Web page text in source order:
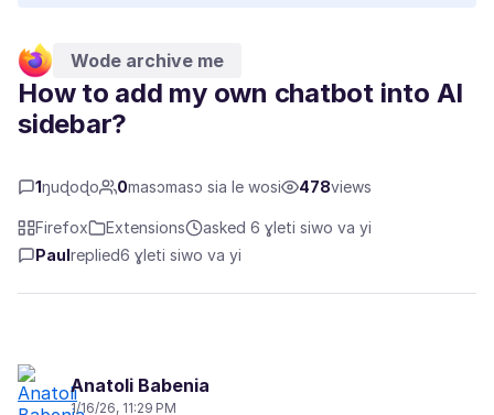
Wode archive me
How to add my own chatbot into AI
sidebar?
1ŋuɖoɖo 0masɔmasɔ sia le wosi 478views
Firefox Extensions
asked 6 ɣleti siwo va yi
Paulreplied6 ɣleti siwo va yi
Anatoli Babenia
1/16/26, 11:29 PM